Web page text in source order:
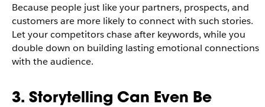
Because people just like your partners, prospects, and
customers are more likely to connect with such stories.
Let your competitors chase after keywords, while you
double down on building lasting emotional connections
with the audience.
3. Storytelling Can Even Be